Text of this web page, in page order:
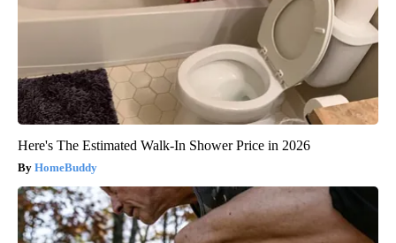
Here's The Estimated Walk-In Shower Price in 2026
HomeBuddy